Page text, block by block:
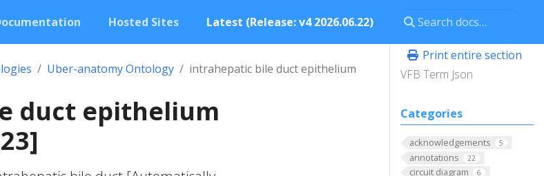
Hosted Sites Latest (Release: v4 2026.06.22)
Print entire section
VFB Term Json
Categories
acknowledgements 5
annotations 22
circuit diagram 6
Uber-anatomy Ontology intrahepatic bile duct epithelium
duct epithelium